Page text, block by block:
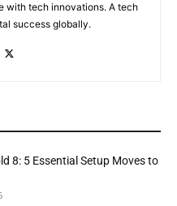
with tech innovations. A tech
success globally.
8: 5 Essential Setup Moves to